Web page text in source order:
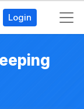
Login